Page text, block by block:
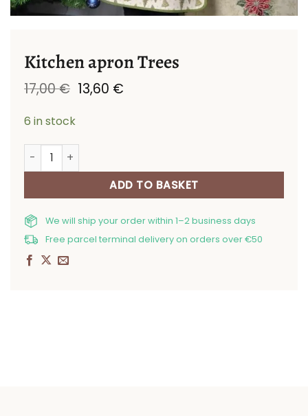
Kitchen apron Trees
17,00€ Original
price
13,60 €Current
6 in stock
Kitchen apron Trees quantity
ADD TO BASKET
We will ship your order within 1–2 business days
Free parcel terminal delivery on orders over €50